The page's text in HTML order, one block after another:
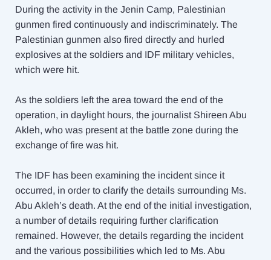
During the activity in the Jenin Camp, Palestinian
gunmen fired continuously and indiscriminately. The
Palestinian gunmen also fired directly and hurled
explosives at the soldiers and IDF military vehicles,
which were hit.
As the soldiers left the area toward the end of the
operation, in daylight hours, the journalist Shireen Abu
Akleh, who was present at the battle zone during the
exchange of fire was hit.
The IDF has been examining the incident since it
occurred, in order to clarify the details surrounding Ms.
Abu Akleh’s death. At the end of the initial investigation,
a number of details requiring further clarification
remained. However, the details regarding the incident
and the various possibilities which led to Ms. Abu